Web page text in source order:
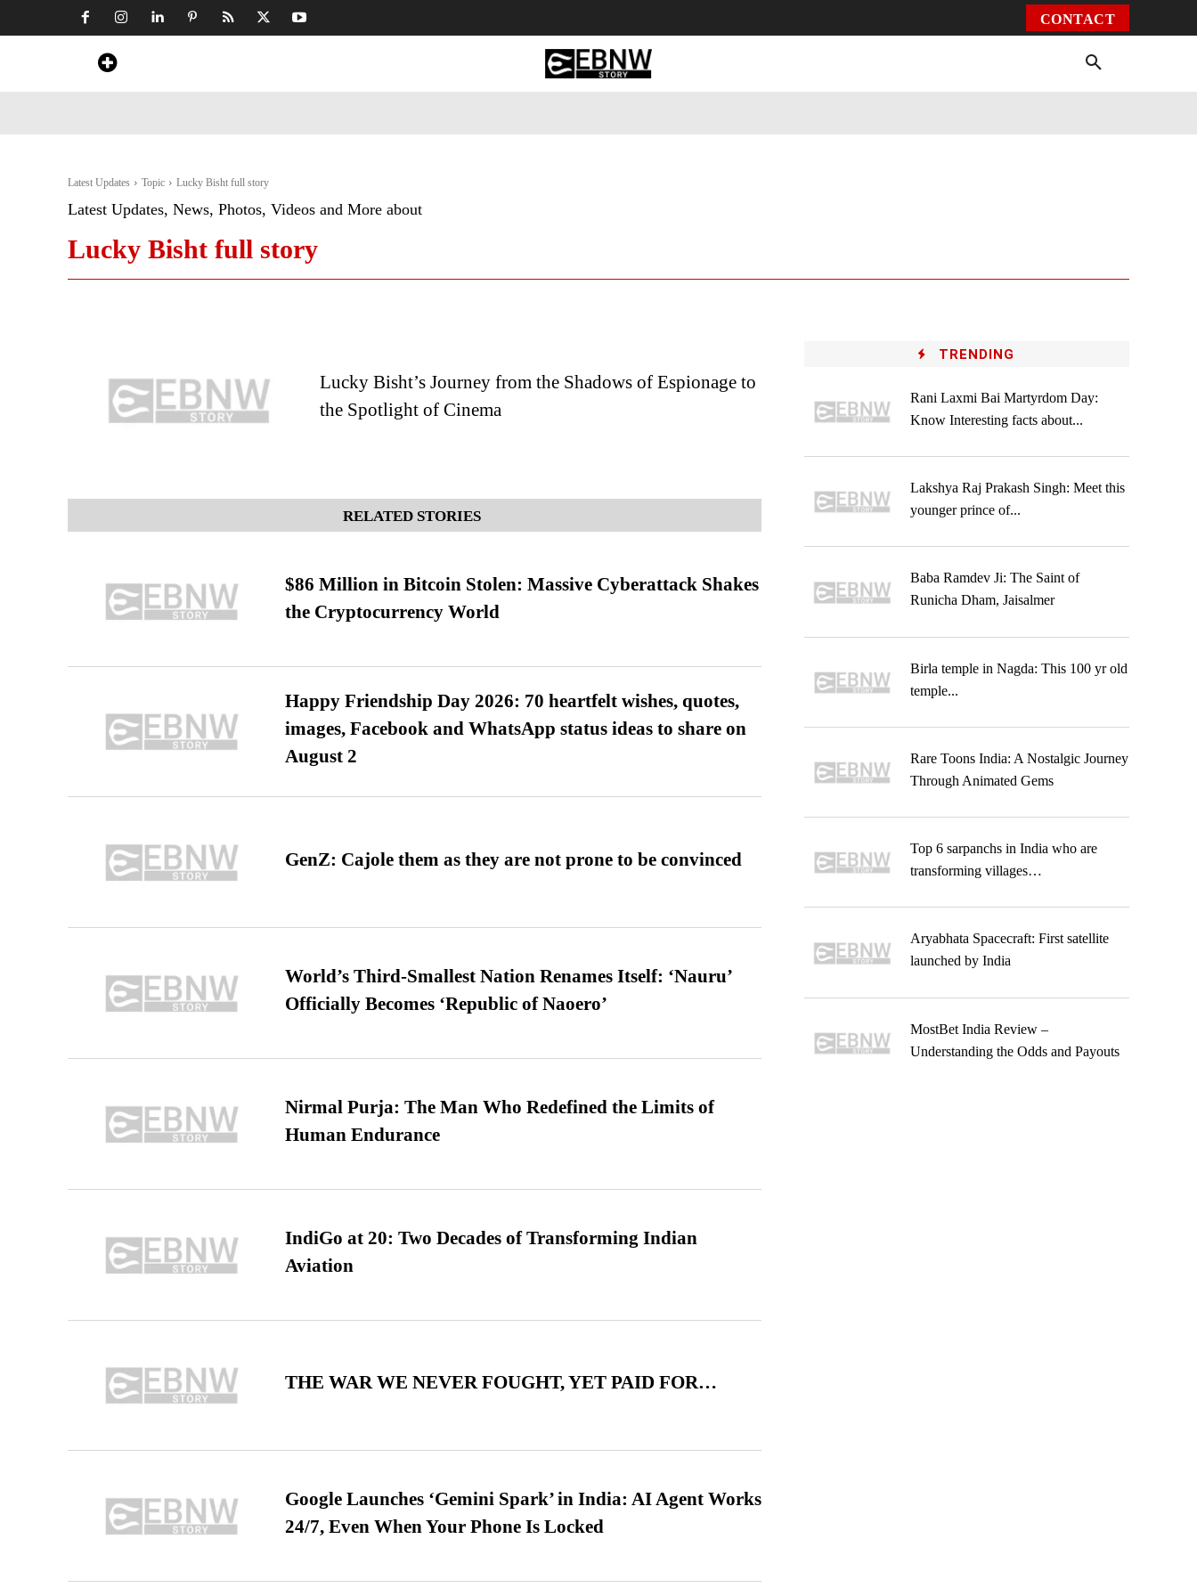
CONTACT
Latest Updates Topic Lucky Bisht full story
Latest Updates, News, Photos, Videos and More about
Lucky Bisht full story
Lucky Bisht’s Journey from the Shadows of Espionage to
the Spotlight of Cinema
RELATED STORIES
$86 Million in Bitcoin Stolen: Massive Cyberattack Shakes
the Cryptocurrency World
Happy Friendship Day 2026: 70 heartfelt wishes, quotes,
images, Facebook and WhatsApp status ideas to share on
August 2
GenZ: Cajole them as they are not prone to be convinced
World’s Third-Smallest Nation Renames Itself: ‘Nauru’
Officially Becomes ‘Republic of Naoero’
Nirmal Purja: The Man Who Redefined the Limits of
Human Endurance
IndiGo at 20: Two Decades of Transforming Indian
Aviation
THE WAR WE NEVER FOUGHT, YET PAID FOR…
Google Launches ‘Gemini Spark’ in India: AI Agent Works
24/7, Even When Your Phone Is Locked
TRENDING
Rani Laxmi Bai Martyrdom Day:
Know Interesting facts about...
Lakshya Raj Prakash Singh: Meet this
younger prince of...
Baba Ramdev Ji: The Saint of
Runicha Dham, Jaisalmer
Birla temple in Nagda: This 100 yr old
temple...
Rare Toons India: A Nostalgic Journey
Through Animated Gems
Top 6 sarpanchs in India who are
transforming villages…
Aryabhata Spacecraft: First satellite
launched by India
MostBet India Review –
Understanding the Odds and Payouts